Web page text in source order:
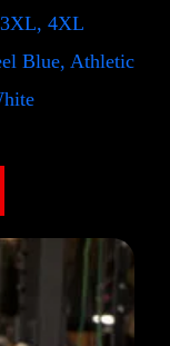
4XL
Blue, Athletic